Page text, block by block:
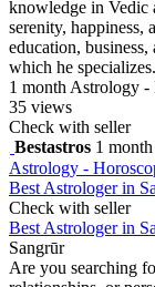
knowledge in Vedic
serenity, happiness,
education, business,
which he
1 month Astrology -
35 views
Check with seller
Bestastros 1 month
Astrology -
Best Astrologer in
Check with seller
Best Astrologer in
Sangrūr
Are you searching